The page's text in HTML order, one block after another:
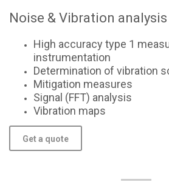
Noise & Vibration analysis
High accuracy type 1
instrumentation
Determination of vibration
Mitigation measures
Signal (FFT) analysis
Vibration maps
Get a quote